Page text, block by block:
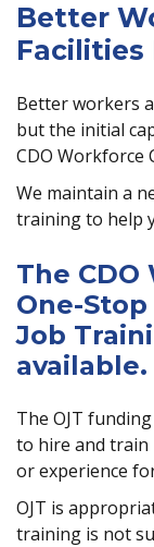
Better
Facilities
Better workers
but the initial
CDO Workforce
We maintain a
training to help
The
One-
Job
available.
The OJT
to hire and train
or experience
OJT is
training is not